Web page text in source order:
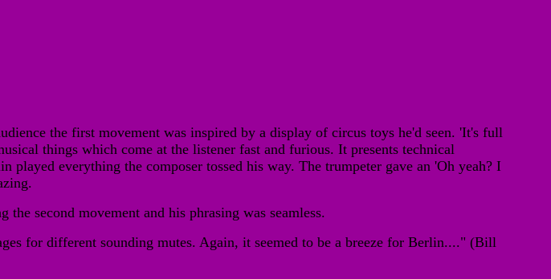
the first movement was inspired by a display of circus toys he'd seen. 'It's full
things which come at the listener fast and furious. It presents technical
everything the composer tossed his way. The trumpeter gave an 'Oh yeah? I
second movement and his phrasing was seamless.
for different sounding mutes. Again, it seemed to be a breeze for Berlin...." (Bill